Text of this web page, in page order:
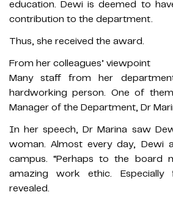
education. Dewi is deemed to
contribution to the department.
Thus, she received the award.
From her colleagues’ viewpoint
Many staff from her
hardworking person. One of
Manager of the Department, Dr
In her speech, Dr Marina saw
woman. Almost every day, Dewi
campus. “Perhaps to the board
amazing work ethic. Especially
revealed.